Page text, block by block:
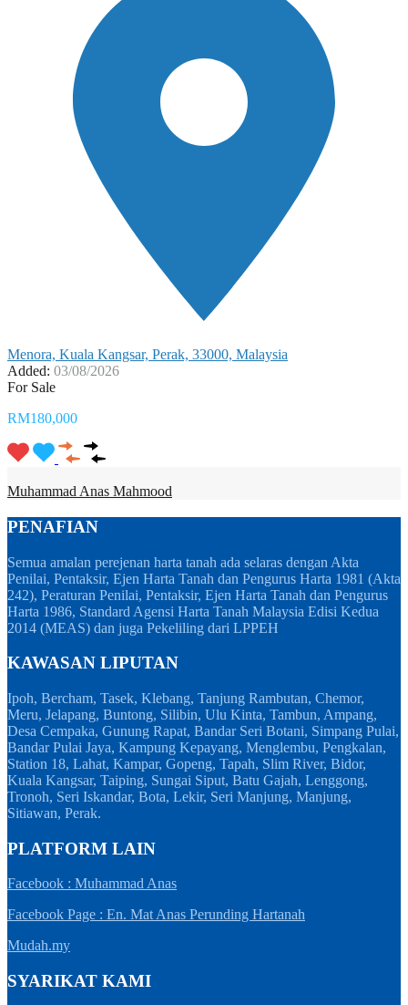
Menora, Kuala Kangsar, Perak, 33000, Malaysia
Added: 03/08/2026
For Sale
RM180,000
Muhammad Anas Mahmood
PENAFIAN
Semua amalan perejenan harta tanah ada selaras dengan Akta
Penilai, Pentaksir, Ejen Harta Tanah dan Pengurus Harta 1981 (Akta
242), Peraturan Penilai, Pentaksir, Ejen Harta Tanah dan Pengurus
Harta 1986, Standard Agensi Harta Tanah Malaysia Edisi Kedua
2014 (MEAS) dan juga Pekeliling dari LPPEH
KAWASAN LIPUTAN
Ipoh, Bercham, Tasek, Klebang, Tanjung Rambutan, Chemor,
Meru, Jelapang, Buntong, Silibin, Ulu Kinta, Tambun, Ampang,
Desa Cempaka, Gunung Rapat, Bandar Seri Botani, Simpang Pulai,
Bandar Pulai Jaya, Kampung Kepayang, Menglembu, Pengkalan,
Station 18, Lahat, Kampar, Gopeng, Tapah, Slim River, Bidor,
Kuala Kangsar, Taiping, Sungai Siput, Batu Gajah, Lenggong,
Tronoh, Seri Iskandar, Bota, Lekir, Seri Manjung, Manjung,
Sitiawan, Perak.
PLATFORM LAIN
Facebook : Muhammad Anas
Facebook Page : En. Mat Anas Perunding Hartanah
Mudah.my
SYARIKAT KAMI